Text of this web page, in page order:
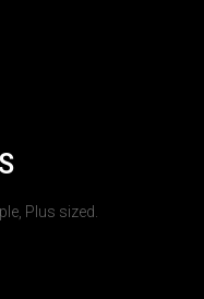
Plus sized.